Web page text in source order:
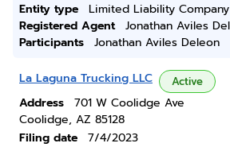
Entity type
Limited Liability Company
Registered Agent
Jonathan Aviles
Participants
Jonathan Aviles Deleon
La Laguna Trucking LLC Active
Address
701 W Coolidge Ave
Coolidge, AZ 85128
Filing date
7/4/2023